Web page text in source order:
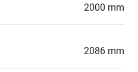
2000 mm
2086 mm